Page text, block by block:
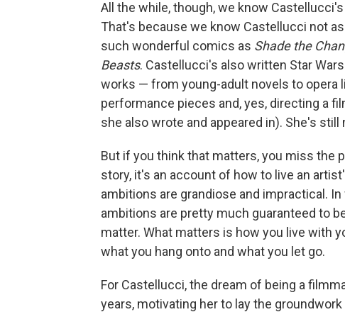
All the while, though, we know
That's because we know Castellucci not
such wonderful comics as Shade the
Beasts. Castellucci's also written Star
works — from young-adult novels to opera
performance pieces and, yes, directing a
she also wrote and appeared in). She's still
But if you think that matters, you miss the
story, it's an account of how to live an
ambitions are grandiose and impractical.
ambitions are pretty much guaranteed to
matter. What matters is how you live with
what you hang onto and what you let go.
For Castellucci, the dream of being a
years, motivating her to lay the